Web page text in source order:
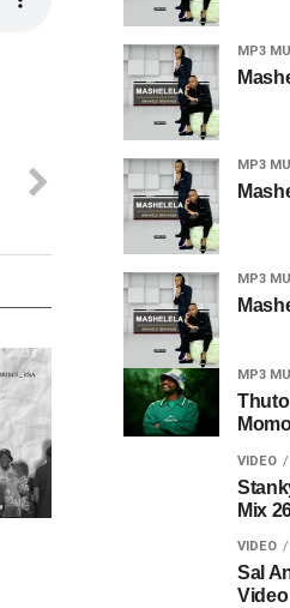
MP3
MP3
MP3
MP3
VIDEO
Mix
VIDEO
Sal
Video